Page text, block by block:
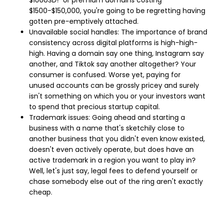
$1500-$150,000, you're going to be regretting having
gotten pre-emptively attached.
Unavailable social handles: The importance of brand
consistency across digital platforms is high-high-
high. Having a domain say one thing, Instagram say
another, and Tiktok say another altogether? Your
consumer is confused. Worse yet, paying for
unused accounts can be grossly pricey and surely
isn't something on which you or your investors want
to spend that precious startup capital.
Trademark issues: Going ahead and starting a
business with a name that's sketchily close to
another business that you didn't even know existed,
doesn't even actively operate, but does have an
active trademark in a region you want to play in?
Well, let's just say, legal fees to defend yourself or
chase somebody else out of the ring aren't exactly
cheap.